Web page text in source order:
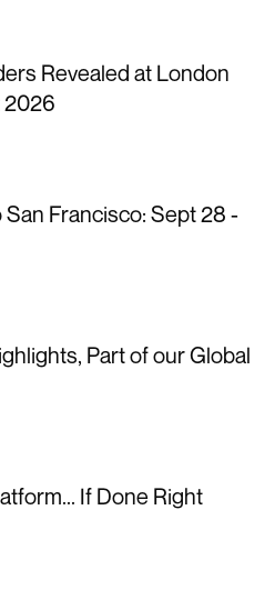
Revealed at London
2026
Francisco: Sept 28 -
Part of our Global
If Done Right